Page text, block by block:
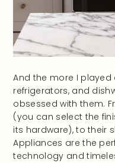
And the more I
refrigerators, and
obsessed with them.
(you can select the
its hardware), to their
Appliances are the
technology and